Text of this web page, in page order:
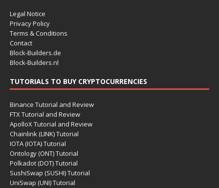
Legal Notice
Privacy Policy
Terms & Conditions
Contact
Block-Builders.de
Block-Builders.nl
TUTORIALS TO BUY CRYPTOCURRENCIES
Binance Tutorial and Review
FTX Tutorial and Review
ApolloX Tutorial and Review
Chainlink (LINK) Tutorial
IOTA (IOTA) Tutorial
Ontology (ONT) Tutorial
Polkadot (DOT) Tutorial
SushiSwap (SUSHI) Tutorial
UniSwap (UNI) Tutorial